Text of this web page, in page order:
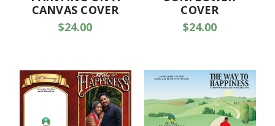
CANVAS COVER
$24.00
COVER
$24.00